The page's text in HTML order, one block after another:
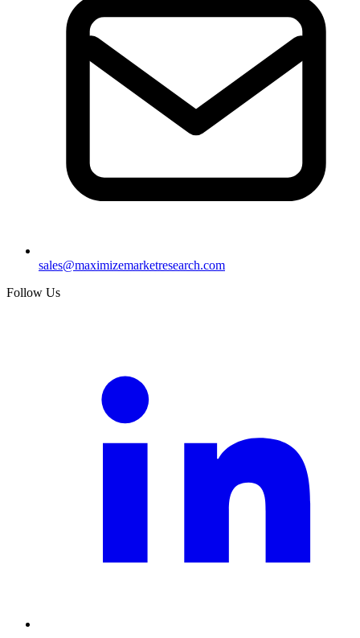
sales@maximizemarketresearch.com
Follow Us